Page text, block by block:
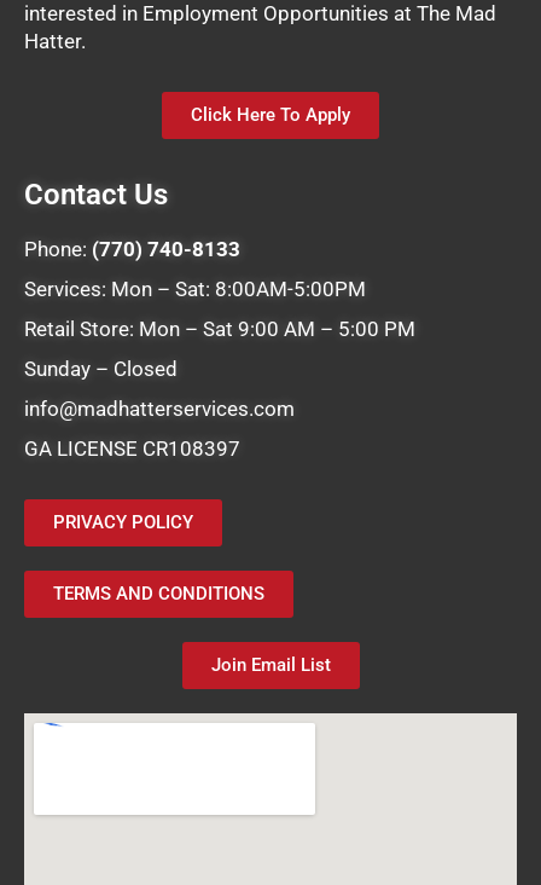
interested in Employment Opportunities at The Mad
Hatter.
Click Here To Apply
Contact Us
Phone: (770) 740-8133
Services: Mon – Sat: 8:00AM-5:00PM
Retail Store: Mon – Sat 9:00 AM – 5:00 PM
Sunday – Closed
info@madhatterservices.com
GA LICENSE CR108397
PRIVACY POLICY
TERMS AND CONDITIONS
Join Email List